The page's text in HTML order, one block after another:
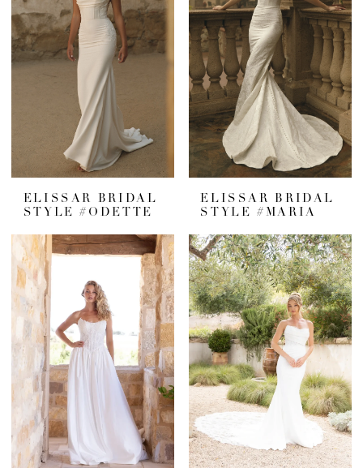
ELISSAR BRIDAL
STYLE #ODETTE
ELISSAR BRIDAL
STYLE #MARIA